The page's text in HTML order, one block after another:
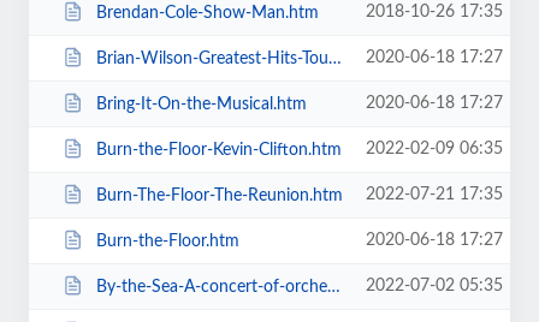
Brendan-Cole-Show-Man.htm 2018-10-26 17:35
Brian-Wilson-Greatest-Hits-Tour.htm 2020-06-18 17:27
Bring-It-On-the-Musical.htm 2020-06-18 17:27
Burn-the-Floor-Kevin-Clifton.htm 2022-02-09 06:35
Burn-The-Floor-The-Reunion.htm 2022-07-21 17:35
Burn-the-Floor.htm 2020-06-18 17:27
By-the-Sea-A-concert-of-orchestral-music-for-the-whole-family.htm 2022-07-02 05:35